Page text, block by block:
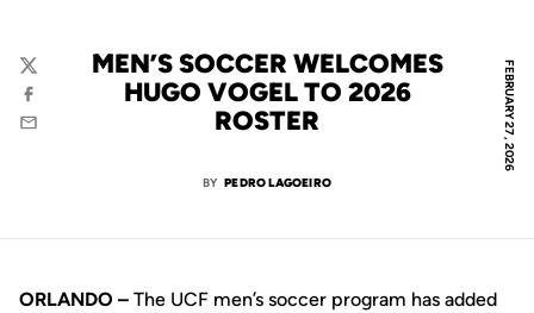
FEBRUARY 27, 2026
MEN’S SOCCER WELCOMES
HUGO VOGEL TO 2026
ROSTER
BY PEDRO LAGOEIRO
Twitter
Facebook
Email
ORLANDO – The UCF men’s soccer program has added